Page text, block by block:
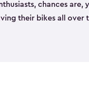
chances are,
their bikes all over
That’s where we